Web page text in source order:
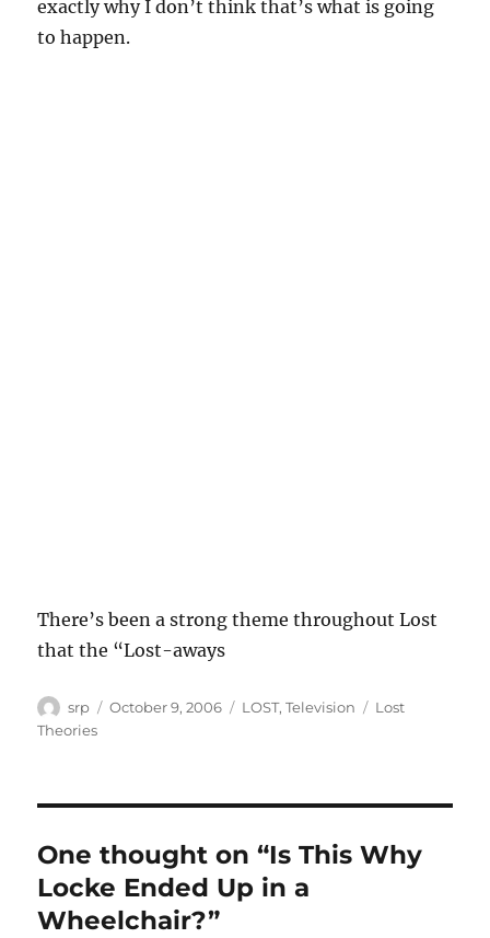
exactly why I don’t think that’s what is going
to happen.
There’s been a strong theme throughout Lost
that the “Lost-aways
Author
srp
Posted
October 9, 2006 Categories
LOST,Television Tags
Lost
Theories
One thought on “Is This Why
Locke Ended Up in a
Wheelchair?”